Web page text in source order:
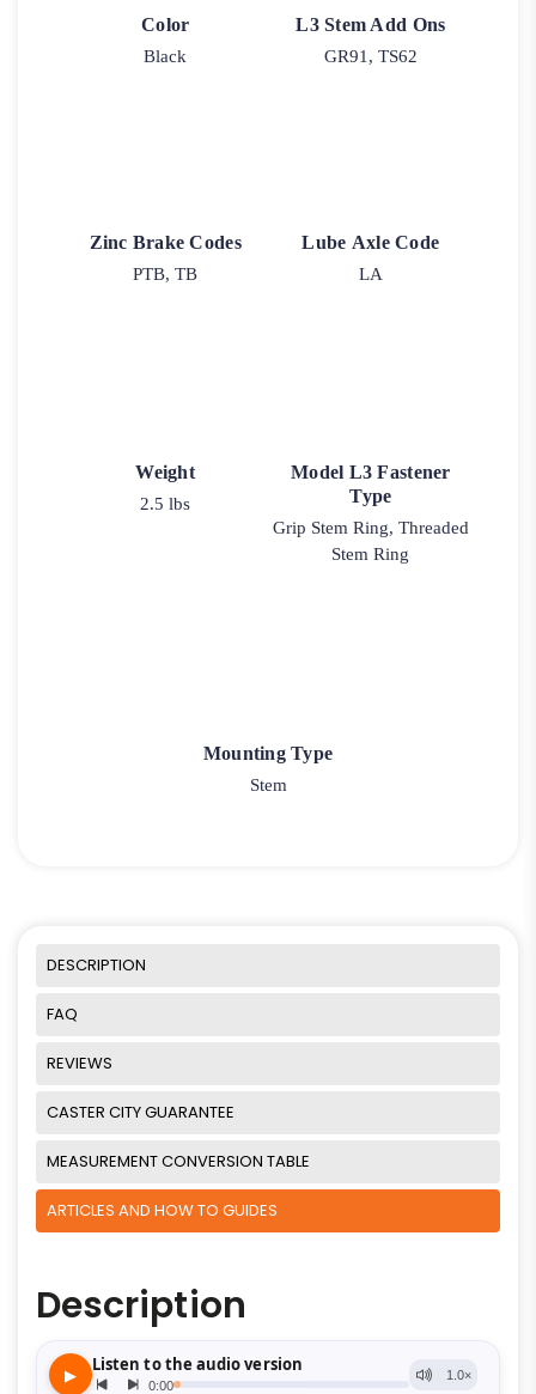
Color
Black
L3 Stem Add Ons
GR91, TS62
Zinc Brake Codes
PTB, TB
Lube Axle Code
LA
Weight
2.5 lbs
Model L3 Fastener
Type
Grip Stem Ring, Threaded
Stem Ring
Mounting Type
Stem
DESCRIPTION
FAQ
REVIEWS
CASTER CITY GUARANTEE
MEASUREMENT CONVERSION TABLE
ARTICLES AND HOW TO GUIDES
Description